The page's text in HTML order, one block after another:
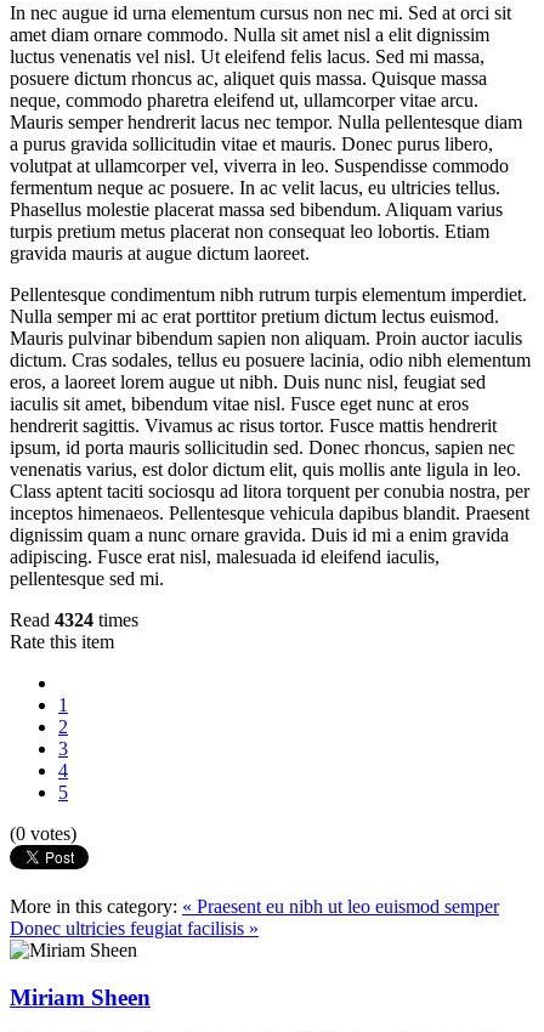
In nec augue id urna elementum cursus non nec mi. Sed at orci sit
amet diam ornare commodo. Nulla sit amet nisl a elit dignissim
luctus venenatis vel nisl. Ut eleifend felis lacus. Sed mi massa,
posuere dictum rhoncus ac, aliquet quis massa. Quisque massa
neque, commodo pharetra eleifend ut, ullamcorper vitae arcu.
Mauris semper hendrerit lacus nec tempor. Nulla pellentesque diam
a purus gravida sollicitudin vitae et mauris. Donec purus libero,
volutpat at ullamcorper vel, viverra in leo. Suspendisse commodo
fermentum neque ac posuere. In ac velit lacus, eu ultricies tellus.
Phasellus molestie placerat massa sed bibendum. Aliquam varius
turpis pretium metus placerat non consequat leo lobortis. Etiam
gravida mauris at augue dictum laoreet.
Pellentesque condimentum nibh rutrum turpis elementum imperdiet.
Nulla semper mi ac erat porttitor pretium dictum lectus euismod.
Mauris pulvinar bibendum sapien non aliquam. Proin auctor iaculis
dictum. Cras sodales, tellus eu posuere lacinia, odio nibh elementum
eros, a laoreet lorem augue ut nibh. Duis nunc nisl, feugiat sed
iaculis sit amet, bibendum vitae nisl. Fusce eget nunc at eros
hendrerit sagittis. Vivamus ac risus tortor. Fusce mattis hendrerit
ipsum, id porta mauris sollicitudin sed. Donec rhoncus, sapien nec
venenatis varius, est dolor dictum elit, quis mollis ante ligula in leo.
Class aptent taciti sociosqu ad litora torquent per conubia nostra, per
inceptos himenaeos. Pellentesque vehicula dapibus blandit. Praesent
dignissim quam a nunc ornare gravida. Duis id mi a enim gravida
adipiscing. Fusce erat nisl, malesuada id eleifend iaculis,
pellentesque sed mi.
Read 4324 times
Rate this item
1
2
3
4
5
(0 votes)
More in this category: « Praesent eu nibh ut leo euismod semper
Donec ultricies feugiat facilisis »
Miriam Sheen